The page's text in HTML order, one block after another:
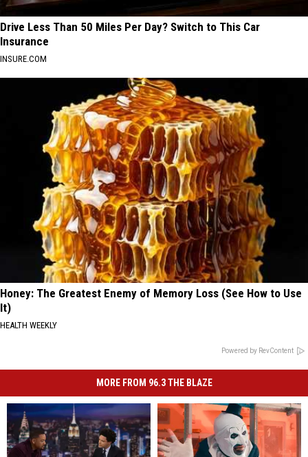
Drive Less Than 50 Miles Per Day? Switch to This Car
Insurance
INSURE.COM
Honey: The Greatest Enemy of Memory Loss (See How to Use
It)
HEALTH WEEKLY
Powered by RevContent
MORE FROM 96.3 THE BLAZE